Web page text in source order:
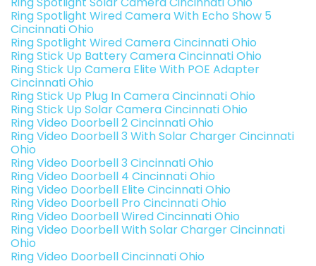
Ring Spotlight Wired Camera With Echo Show 5
Cincinnati Ohio
Ring Spotlight Wired Camera Cincinnati Ohio
Ring Stick Up Battery Camera Cincinnati Ohio
Ring Stick Up Camera Elite With POE Adapter
Cincinnati Ohio
Ring Stick Up Plug In Camera Cincinnati Ohio
Ring Stick Up Solar Camera Cincinnati Ohio
Ring Video Doorbell 2 Cincinnati Ohio
Ring Video Doorbell 3 With Solar Charger Cincinnati
Ohio
Ring Video Doorbell 3 Cincinnati Ohio
Ring Video Doorbell 4 Cincinnati Ohio
Ring Video Doorbell Elite Cincinnati Ohio
Ring Video Doorbell Pro Cincinnati Ohio
Ring Video Doorbell Wired Cincinnati Ohio
Ring Video Doorbell With Solar Charger Cincinnati
Ohio
Ring Video Doorbell Cincinnati Ohio